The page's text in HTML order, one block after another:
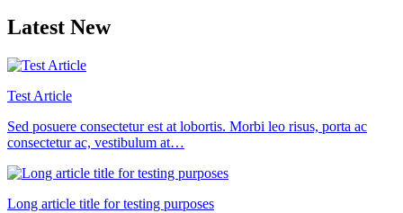
Latest New
Test Article
Sed posuere consectetur est at lobortis. Morbi leo risus, porta ac
consectetur ac, vestibulum at…
Long article title for testing purposes